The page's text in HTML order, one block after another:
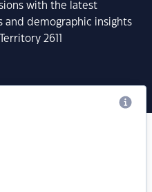
with the latest
demographic insights
2611